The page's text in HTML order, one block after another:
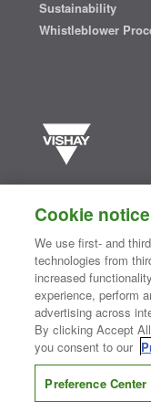
Sustainability
Whistleblower
semiconductors and
essential to innovative
computing, consumer,
medical markets.
®
Contact Us| Where to
Do Not Sell or Share My
Information Security|
Cookie notice
We use first- and
technologies from
increased
experience, perform
advertising across
By clicking Accept
you consent to our
Preference Center